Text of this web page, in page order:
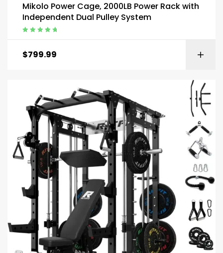
Mikolo Power Cage, 2000LB Power Rack with
Independent Dual Pulley System
$799.99